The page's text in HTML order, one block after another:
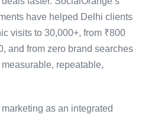
have helped Delhi clients
visits to 30,000+, from ₹800
and from zero brand searches
repeatable,
as an integrated